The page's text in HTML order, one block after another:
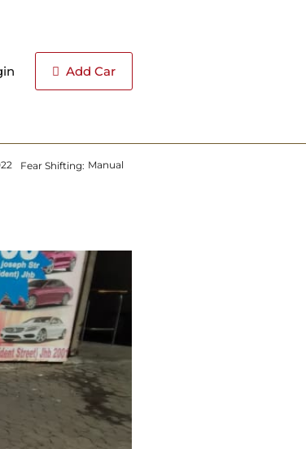
Add Car
Fear Shifting: Manual